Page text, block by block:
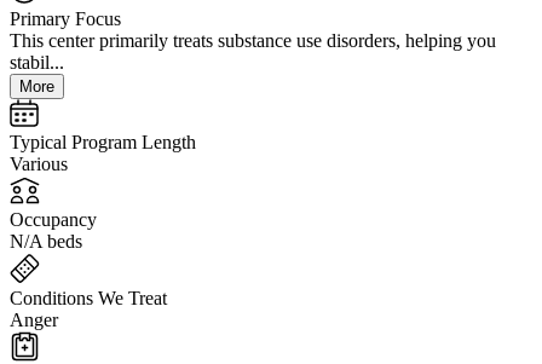
Primary Focus
This center primarily treats substance use disorders, helping you
stabil...
More
Typical Program Length
Various
Occupancy
N/A beds
Conditions We Treat
Anger